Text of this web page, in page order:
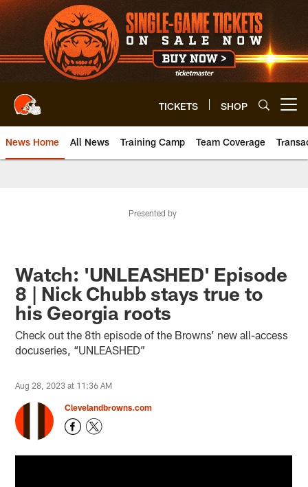
Skip
to
main
content
TICKETS SHOP
News Home All News Training Camp Team Coverage
Presented by
Watch: 'UNLEASHED' Episode
8 | Nick Chubb stays true to
his Georgia roots
Check out the 8th episode of the Browns’ new all-access
docuseries, “UNLEASHED”
Aug 28, 2023 at 11:36 AM
Clevelandbrowns.com